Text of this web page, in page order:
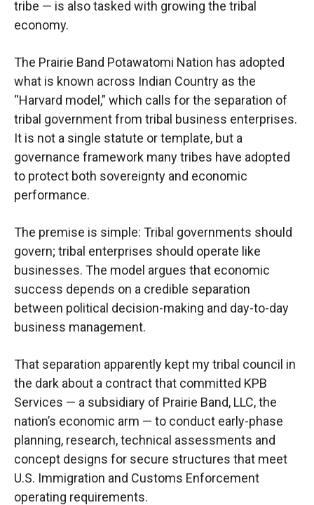
tribe — is also tasked with growing the tribal
economy.
The Prairie Band Potawatomi Nation has adopted
what is known across Indian Country as the
“Harvard model,” which calls for the separation of
tribal government from tribal business enterprises.
It is not a single statute or template, but a
governance framework many tribes have adopted
to protect both sovereignty and economic
performance.
The premise is simple: Tribal governments should
govern; tribal enterprises should operate like
businesses. The model argues that economic
success depends on a credible separation
between political decision-making and day-to-day
business management.
That separation apparently kept my tribal council in
the dark about a contract that committed KPB
Services — a subsidiary of Prairie Band, LLC, the
nation’s economic arm — to conduct early-phase
planning, research, technical assessments and
concept designs for secure structures that meet
U.S. Immigration and Customs Enforcement
operating requirements.